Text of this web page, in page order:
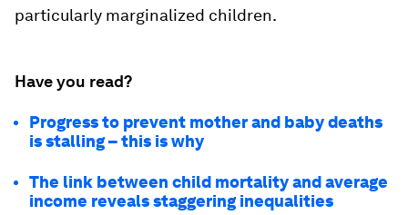
particularly marginalized children.
Have you read?
Progress to prevent mother and baby deaths
is stalling – this is why
The link between child mortality and average
income reveals staggering inequalities